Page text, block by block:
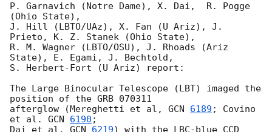
P. Garnavich (Notre Dame), X. Dai,  R. Pogge
(Ohio State),
J. Hill (LBTO/UAz), X. Fan (U Ariz), J.
Prieto, K. Z. Stanek (Ohio State),
R. M. Wagner (LBTO/OSU), J. Rhoads (Ariz
State), E. Egami, J. Bechtold,
S. Herbert-Fort (U Ariz) report:
The Large Binocular Telescope (LBT) imaged the
position of the GRB 070311
afterglow (Mereghetti et al, GCN 6189 ; Covino
et al. GCN 6190 ;
Dai et al. GCN 6219) with the LBC-blue CCD